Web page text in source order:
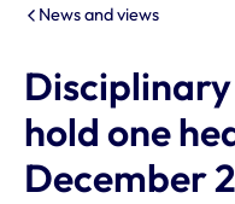
You are here:
News and views
hold one
December